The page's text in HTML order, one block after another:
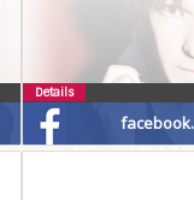
Details